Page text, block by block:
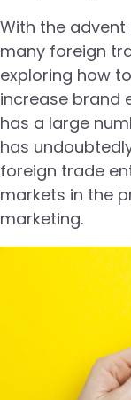
With the
many foreign
exploring how
increase brand
has a large
has
foreign trade
markets in the
marketing.